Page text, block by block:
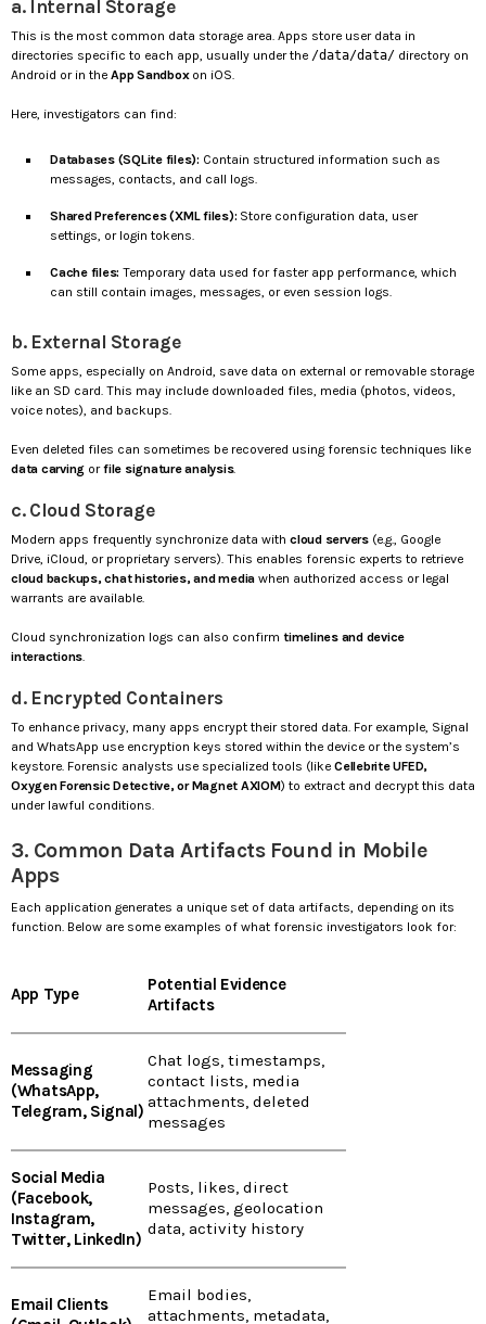
a. Internal Storage
This is the most common data storage area. Apps store user data in
directories specific to each app, usually under the /data/data/ directory on
Android or in the App Sandboxon iOS.
Here, investigators can find:
Databases (SQLite files): Contain structured information such as
messages, contacts, and call logs.
Shared Preferences (XML files): Store configuration data, user
settings, or login tokens.
Cache files: Temporary data used for faster app performance, which
can still contain images, messages, or even session logs.
b. External Storage
Some apps, especially on Android, save data on external or removable storage
like an SD card. This may include downloaded files, media (photos, videos,
voice notes), and backups.
Even deleted files can sometimes be recovered using forensic techniques like
data carving orfile signature analysis.
c. Cloud Storage
Modern apps frequently synchronize data with cloud servers(e.g., Google
Drive, iCloud, or proprietary servers). This enables forensic experts to retrieve
cloud backups, chat histories, and media when authorized access or legal
warrants are available.
Cloud synchronization logs can also confirm timelines and device
interactions
d. Encrypted Containers
To enhance privacy, many apps encrypt their stored data. For example, Signal
and WhatsApp use encryption keys stored within the device or the system’s
keystore. Forensic analysts use specialized tools (like Cellebrite UFED,
Oxygen Forensic Detective, or Magnet AXIOM) to extract and decrypt this data
under lawful conditions.
3. Common Data Artifacts Found in Mobile
Apps
Each application generates a unique set of data artifacts, depending on its
function. Below are some examples of what forensic investigators look for:
App Type
Potential Evidence
Artifacts
Messaging
(WhatsApp,
Telegram, Signal)
Chat logs, timestamps,
contact lists, media
attachments, deleted
messages
Social Media
(Facebook,
Instagram,
Twitter, LinkedIn)
Posts, likes, direct
messages, geolocation
data, activity history
Email Clients
Email bodies,
attachments, metadata,